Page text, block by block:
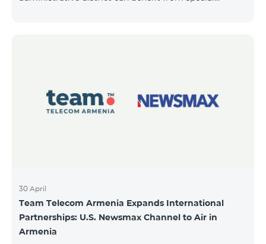
telecomarmenia.am/hy/cosmo * The promotion has
been extended until July 31, 202
30 April
Team Telecom Armenia Expands International
Partnerships: U.S. Newsmax Channel to Air in
Armenia